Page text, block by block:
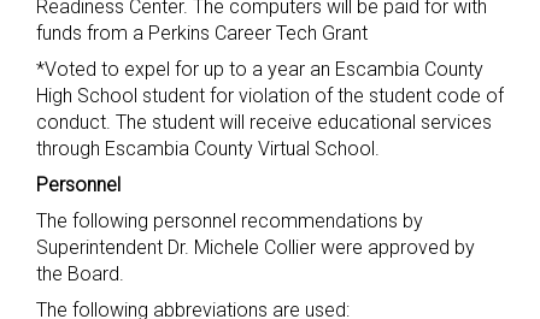
Readiness Center. The computers will be paid for with
funds from a Perkins Career Tech Grant
*Voted to expel for up to a year an Escambia County
High School student for violation of the student code of
conduct. The student will receive educational services
through Escambia County Virtual School.
Personnel
The following personnel recommendations by
Superintendent Dr. Michele Collier were approved by
the Board.
The following abbreviations are used: